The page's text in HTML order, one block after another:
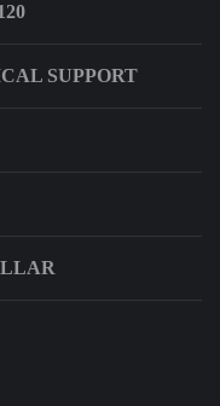
SUPPORT